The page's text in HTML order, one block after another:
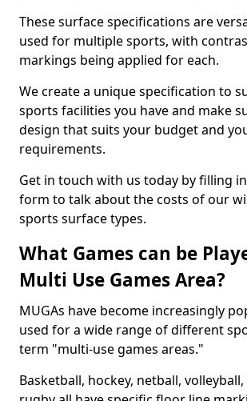
These surface specifications are
used for multiple sports, with
markings being applied for each.
We create a unique specification to
sports facilities you have and make
design that suits your budget and
requirements.
Get in touch with us today by filling
form to talk about the costs of our
sports surface types.
What Games can be
Multi Use Games Area?
MUGAs have become increasingly
used for a wide range of different
term "multi-use games areas."
Basketball, hockey, netball,